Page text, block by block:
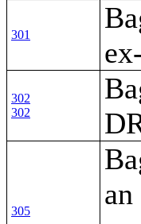
301
302
302
305